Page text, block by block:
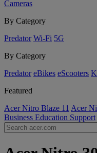
Cameras
By Category
Predator Wi-Fi 5G
By Category
Predator eBikes eScooters
Featured
Acer Nitro Blaze 11 Acer
Business Education Support